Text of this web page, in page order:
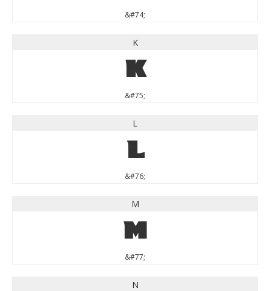
&#74;
K
K
&#75;
L
L
&#76;
M
M
&#77;
N